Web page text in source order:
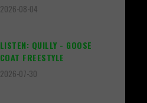
2026-08-04
LISTEN: QUILLY - GOOSE
COAT FREESTYLE
2026-07-30